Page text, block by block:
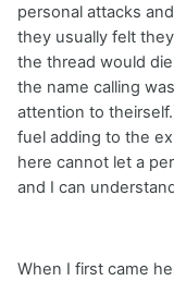
personal attacks
they usually felt
the thread would
the name calling
attention to
fuel adding to the
here cannot let a
and I can
When I first came